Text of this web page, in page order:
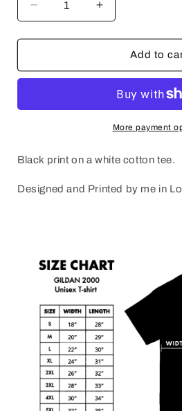
Decrease
quantity
for
GEEKS
Increase
quantity
for
SONIC
GEEKS
Add to
More payment
Black print on a white cotton tee.
Designed and Printed by me in